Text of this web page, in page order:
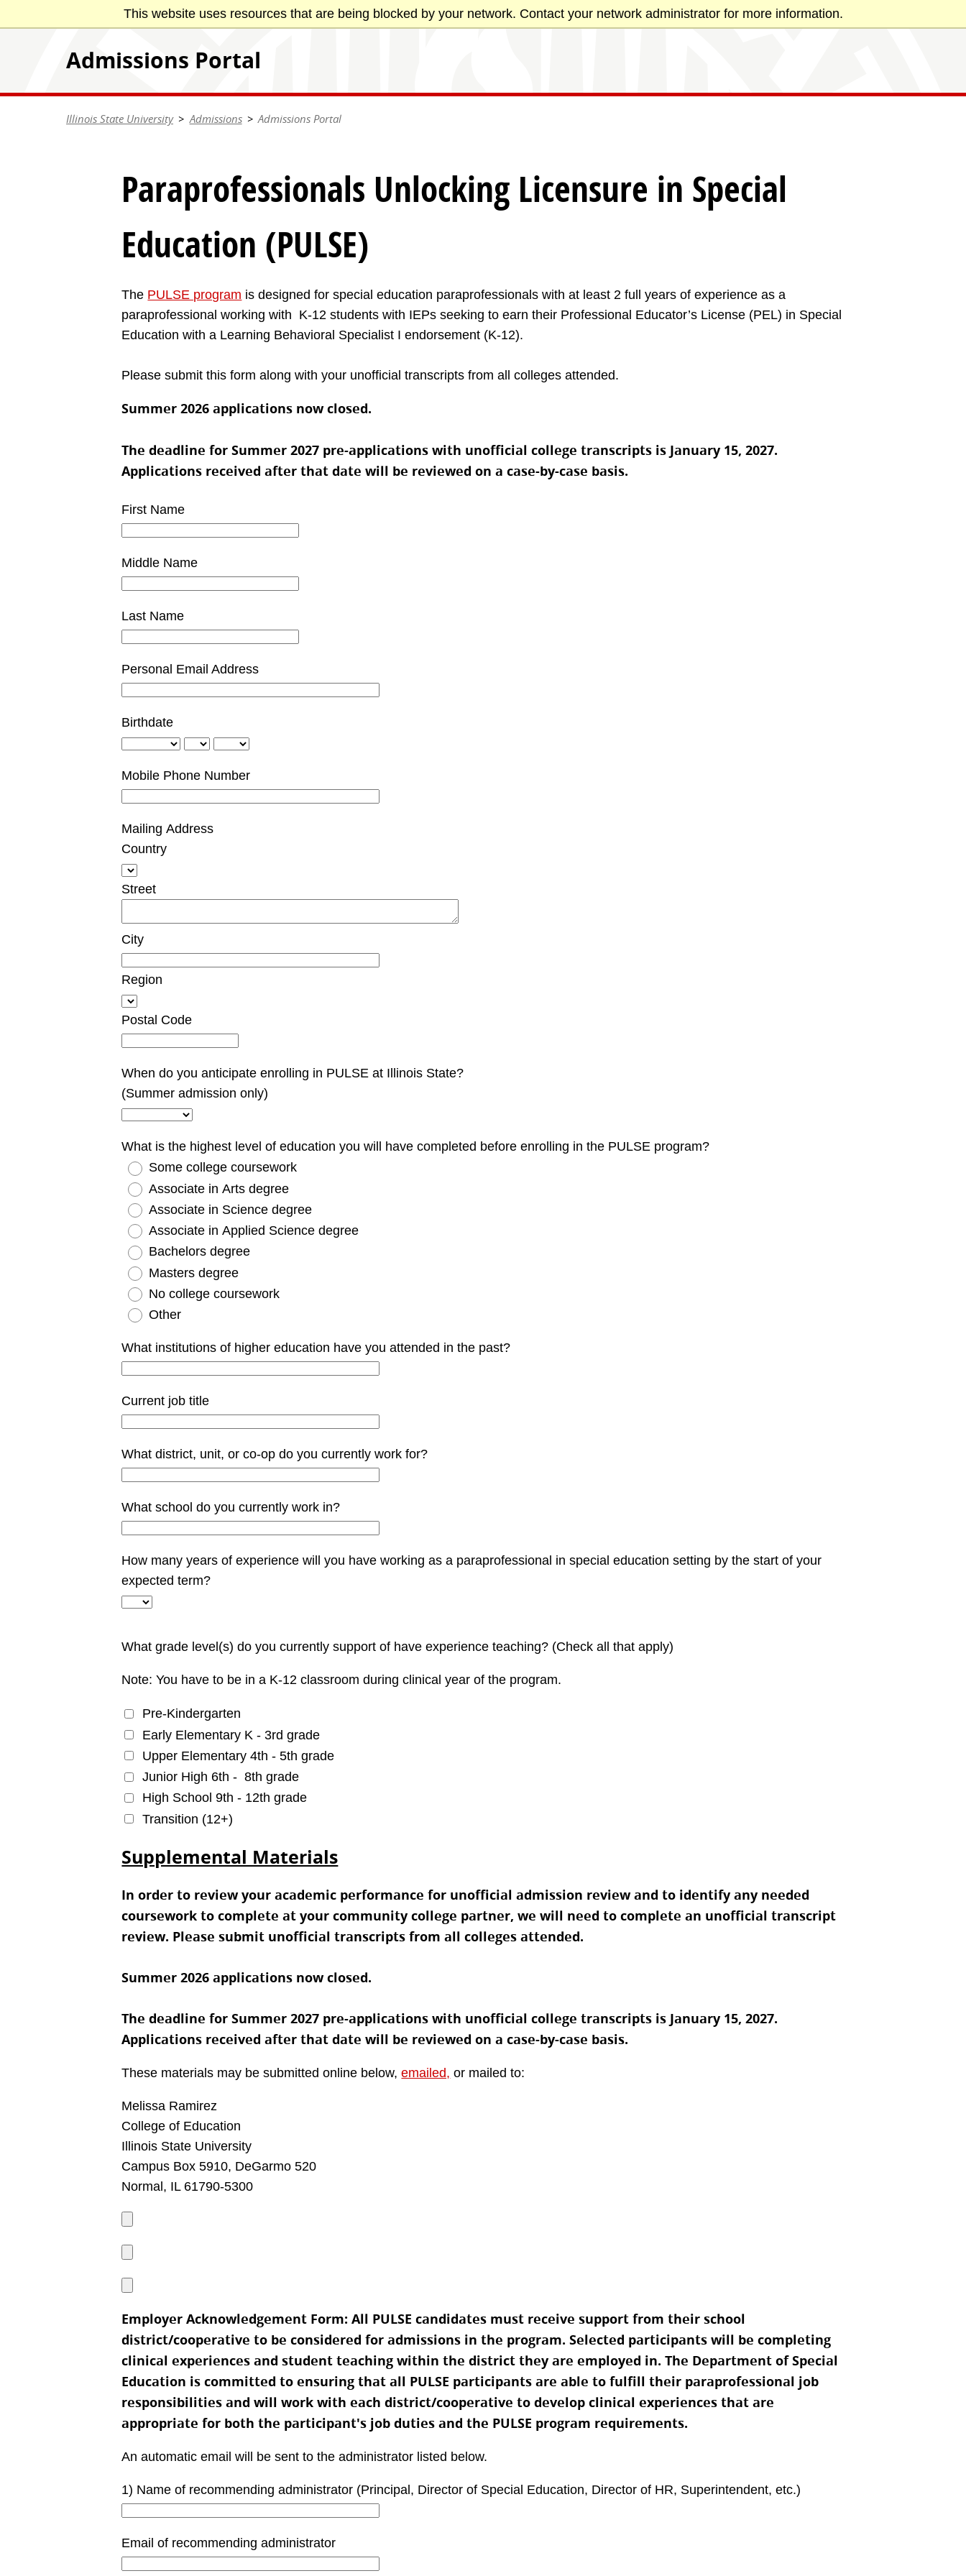
This website uses resources that are being blocked by your network. Contact your network administrator for more information.
to
Illinois State University
Admissions Portal
Illinois State University Admissions Admissions Portal
Paraprofessionals Unlocking Licensure in Special
Education (PULSE)
The PULSE program is designed for special education paraprofessionals with at least 2 full years of experience as a
paraprofessional working with K-12 students with IEPs seeking to earn their Professional Educator’s License (PEL) in Special
Education with a Learning Behavioral Specialist I endorsement (K-12).
Please submit this form along with your unofficial transcripts from all colleges attended.
Summer 2026 applications now closed.
The deadline for Summer 2027 pre-applications with unofficial college transcripts is January 15, 2027.
Applications received after that date will be reviewed on a case-by-case basis.
First Name
Middle Name
Last Name
Personal Email Address
Birthdate
Mobile Phone Number
Mailing Address
Country
Street
City
Region
Postal Code
When do you anticipate enrolling in PULSE at Illinois State?
(Summer admission only)
What is the highest level of education you will have completed before enrolling in the PULSE program?
Some college coursework
Associate in Arts degree
Associate in Science degree
Associate in Applied Science degree
Bachelors degree
Masters degree
No college coursework
Other
What institutions of higher education have you attended in the past?
Current job title
What district, unit, or co-op do you currently work for?
What school do you currently work in?
How many years of experience will you have working as a paraprofessional in special education setting by the start of your
expected term?
What grade level(s) do you currently support of have experience teaching? (Check all that apply)
Note: You have to be in a K-12 classroom during clinical year of the program.
Pre-Kindergarten
Early Elementary K - 3rd grade
Upper Elementary 4th - 5th grade
Junior High 6th -  8th grade
High School 9th - 12th grade
Transition (12+)
Supplemental Materials
In order to review your academic performance for unofficial admission review and to identify any needed
coursework to complete at your community college partner, we will need to complete an unofficial transcript
review. Please submit unofficial transcripts from all colleges attended.
Summer 2026 applications now closed.
The deadline for Summer 2027 pre-applications with unofficial college transcripts is January 15, 2027.
Applications received after that date will be reviewed on a case-by-case basis.
These materials may be submitted online below,emailed, or mailed to:
Melissa Ramirez
College of Education
Illinois State University
Campus Box 5910, DeGarmo 520
Normal, IL 61790-5300
Employer Acknowledgement Form: All PULSE candidates must receive support from their school
district/cooperative to be considered for admissions in the program. Selected participants will be completing
clinical experiences and student teaching within the district they are employed in. The Department of Special
Education is committed to ensuring that all PULSE participants are able to fulfill their paraprofessional job
responsibilities and will work with each district/cooperative to develop clinical experiences that are
appropriate for both the participant's job duties and the PULSE program requirements.
An automatic email will be sent to the administrator listed below.
1) Name of recommending administrator (Principal, Director of Special Education, Director of HR, Superintendent, etc.)
Email of recommending administrator